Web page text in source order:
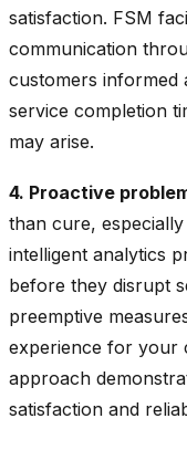
satisfaction. FSM
communication
customers informed
service completion
may arise.
4. Proactive
than cure, especially
intelligent analytics
before they disrupt
preemptive
experience for your
approach
satisfaction and